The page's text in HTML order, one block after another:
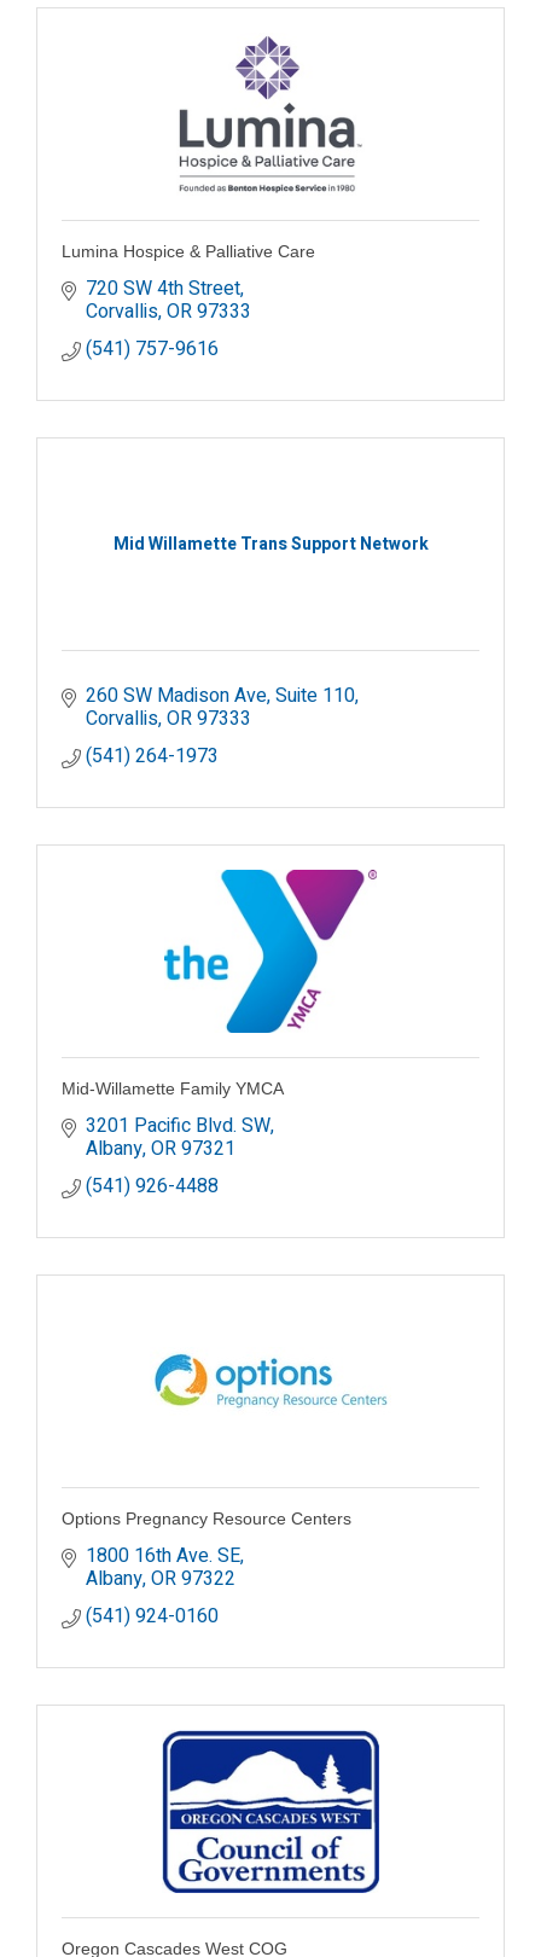
Lumina Hospice & Palliative Care
720 SW 4th Street
Corvallis OR97333
(541) 757-9616
Mid Willamette Trans Support Network
260 SW Madison Ave Suite 110
Corvallis OR97333
(541) 264-1973
Mid-Willamette Family YMCA
3201 Pacific Blvd. SW
Albany OR97321
(541) 926-4488
Options Pregnancy Resource Centers
1800 16th Ave. SE
Albany OR97322
(541) 924-0160
Oregon Cascades West COG